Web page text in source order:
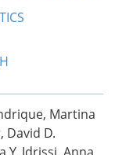
Martina
David D.